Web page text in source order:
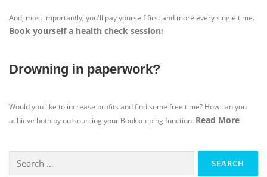
And, most importantly, you'll pay yourself first and more every single time.
Book yourself a health check session!
Drowning in paperwork?
Would you like to increase profits and find some free time? How can you
achieve both by outsourcing your Bookkeeping function. Read More